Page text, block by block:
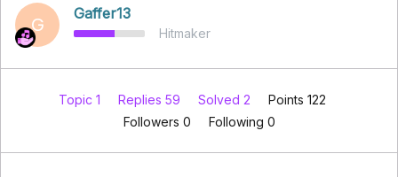
G
Gaffer13
Hitmaker
Topic 1 Replies 59 Solved 2
Points 122
Followers 0 Following 0